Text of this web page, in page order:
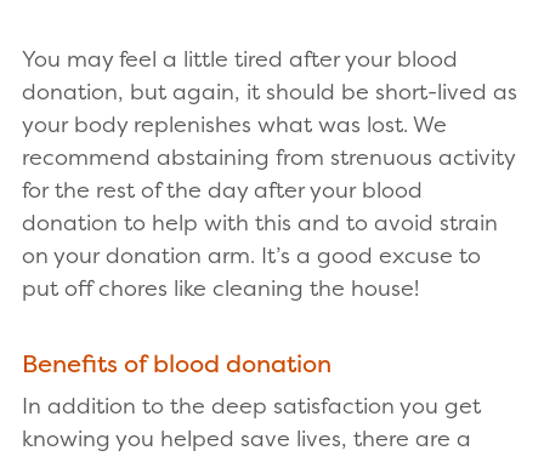
You may feel a little tired after your blood
donation, but again, it should be short-lived as
your body replenishes what was lost. We
recommend abstaining from strenuous activity
for the rest of the day after your blood
donation to help with this and to avoid strain
on your donation arm. It’s a good excuse to
put off chores like cleaning the house!
Benefits of blood donation
In addition to the deep satisfaction you get
knowing you helped save lives, there are a